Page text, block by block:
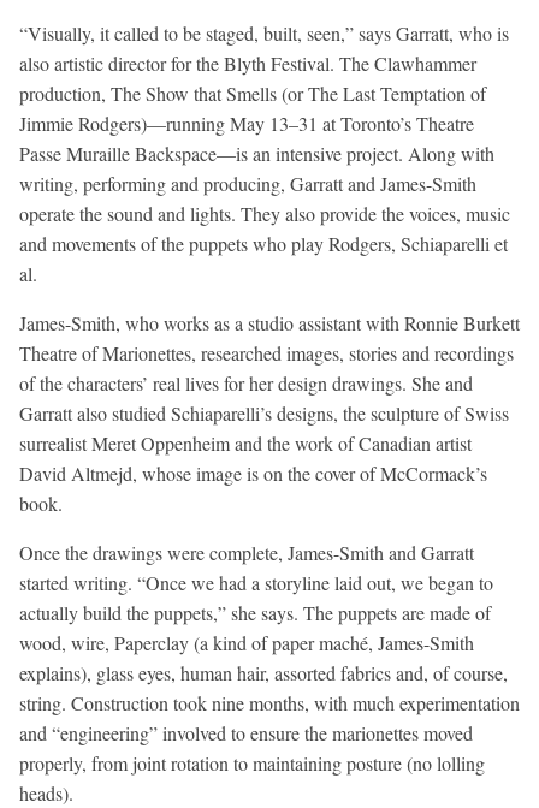
“Visually, it called to be staged, built, seen,” says Garratt, who is
also artistic director for the Blyth Festival. The Clawhammer
production, The Show that Smells (or The Last Temptation of
Jimmie Rodgers)—running May 13–31 at Toronto’s Theatre
Passe Muraille Backspace—is an intensive project. Along with
writing, performing and producing, Garratt and James-Smith
operate the sound and lights. They also provide the voices, music
and movements of the puppets who play Rodgers, Schiaparelli et
al.
James-Smith, who works as a studio assistant with Ronnie Burkett
Theatre of Marionettes, researched images, stories and recordings
of the characters’ real lives for her design drawings. She and
Garratt also studied Schiaparelli’s designs, the sculpture of Swiss
surrealist Meret Oppenheim and the work of Canadian artist
David Altmejd, whose image is on the cover of McCormack’s
book.
Once the drawings were complete, James-Smith and Garratt
started writing. “Once we had a storyline laid out, we began to
actually build the puppets,” she says. The puppets are made of
wood, wire, Paperclay (a kind of paper maché, James-Smith
explains), glass eyes, human hair, assorted fabrics and, of course,
string. Construction took nine months, with much experimentation
and “engineering” involved to ensure the marionettes moved
properly, from joint rotation to maintaining posture (no lolling
heads).